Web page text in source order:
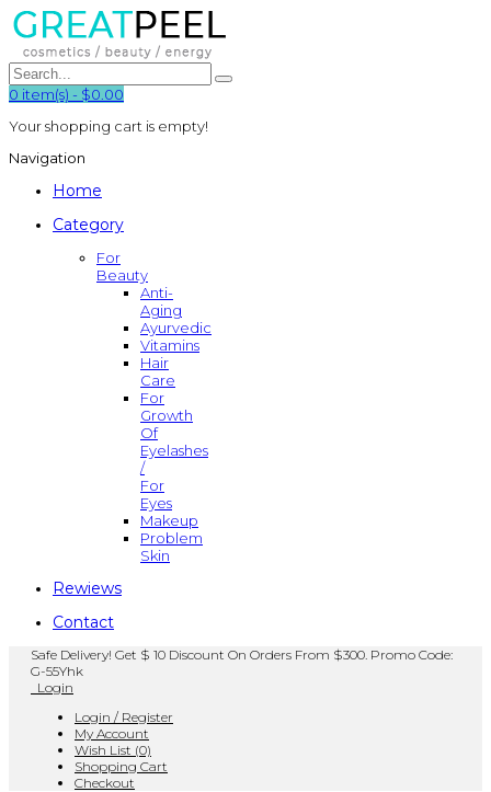
0 item(s) - $0.00
Your shopping cart is empty!
Navigation
Home
Category
For
Beauty
Anti-
Aging
Ayurvedic
Vitamins
Hair
Care
For
Growth
Of
Eyelashes
/
For
Eyes
Makeup
Problem
Skin
Rewiews
Contact
Safe Delivery! Get $ 10 Discount On Orders From $300. Promo Code:
G-55Yhk
Login
Login / Register
My Account
Wish List (0)
Shopping Cart
Checkout